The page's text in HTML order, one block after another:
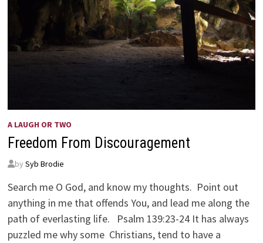
A LAUGH OR TWO
Freedom From Discouragement
by Syb Brodie
Search me O God, and know my thoughts. Point out
anything in me that offends You, and lead me along the
path of everlasting life. Psalm 139:23-24 It has always
puzzled me why some Christians, tend to have a